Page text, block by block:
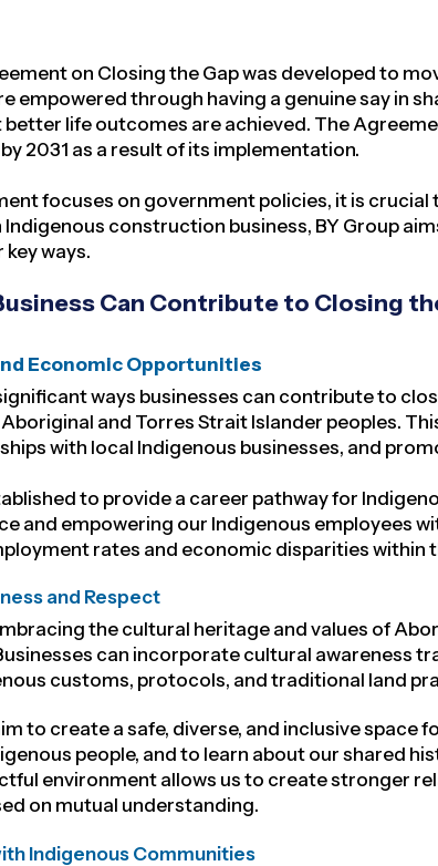
on Closing the Gap was developed to
empowered through having a genuine say in
better life outcomes are achieved. The
2031 as a result of its implementation.
focuses on government policies, it is
Indigenous construction business, BY Group
ways.
Can Contribute to Closing
Economic Opportunities
ways businesses can contribute to
and Torres Strait Islander peoples.
with local Indigenous businesses, and
to provide a career pathway for
and empowering our Indigenous employees
rates and economic disparities within
and Respect
the cultural heritage and values of
can incorporate cultural awareness
customs, protocols, and traditional land
to create a safe, diverse, and inclusive space
people, and to learn about our shared
environment allows us to create stronger
on mutual understanding.
Indigenous Communities